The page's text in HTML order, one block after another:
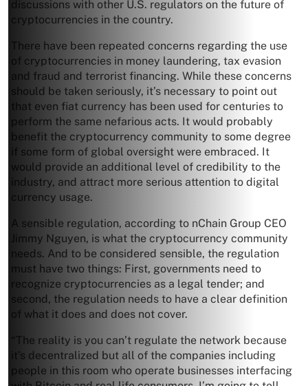
discussions with other U.S. regulators on the future of
cryptocurrencies in the country.
There have been repeated concerns regarding the use
of cryptocurrencies in money laundering, tax evasion
and fraud and terrorist financing. While these concerns
should be taken seriously, it’s necessary to point out
that even fiat currency has been used for centuries to
perform the same nefarious acts. It would probably
benefit the cryptocurrency community to some degree
if some form of global oversight were embraced. It
would provide an additional level of credibility to the
industry, and attract more serious attention to digital
currency usage.
A sensible regulation, according to nChain Group CEO
Jimmy Nguyen, is what the cryptocurrency community
needs. And to be considered sensible, the regulation
must have two things: First, governments need to
recognize cryptocurrencies as a legal tender; and
second, the regulation needs to have a clear definition
of what it does and does not cover.
“The reality is you can’t regulate the network because
it’s decentralized but all of the companies including
people in this room who operate businesses interfacing